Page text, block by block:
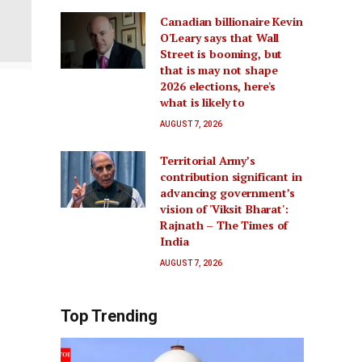
Canadian billionaire Kevin
O'Leary says that Wall
Street is booming, but
that is may not shape
2026 elections, here's
what is likely to
AUGUST 7, 2026
Territorial Army’s
contribution significant in
advancing government’s
vision of 'Viksit Bharat':
Rajnath – The Times of
India
AUGUST 7, 2026
Top Trending